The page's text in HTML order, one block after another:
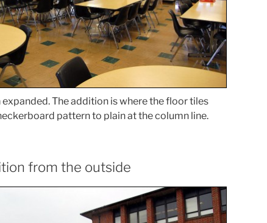
expanded. The addition is where the floor tiles
pattern to plain at the column line.
from the outside